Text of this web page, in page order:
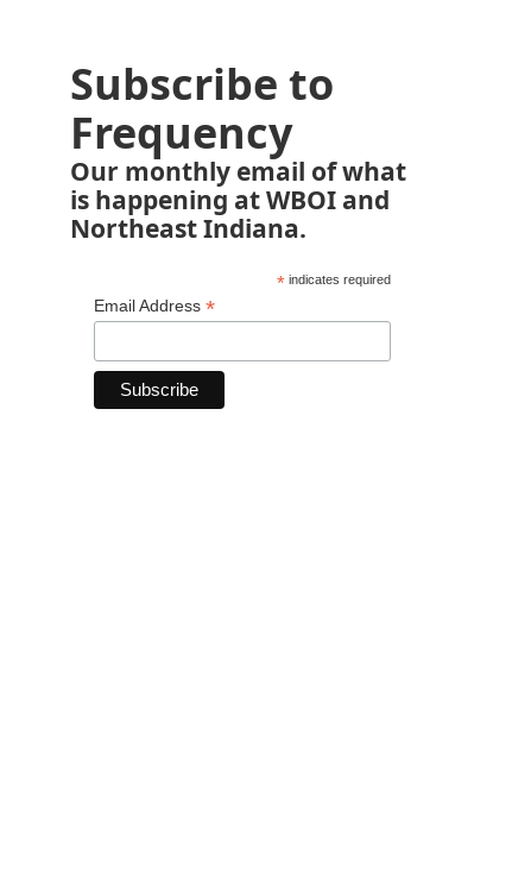
Subscribe to
Frequency
Our monthly email of what
is happening at WBOI and
Northeast Indiana.
*indicates required
Email Address *